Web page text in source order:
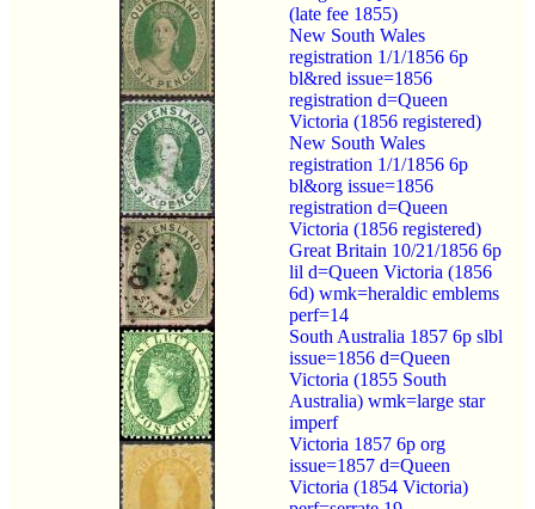
(late fee 1855)
New South Wales
registration 1/1/1856 6p
bl&red issue=1856
registration d=Queen
Victoria (1856 registered)
New South Wales
registration 1/1/1856 6p
bl&org issue=1856
registration d=Queen
Victoria (1856 registered)
Great Britain 10/21/1856 6p
lil d=Queen Victoria (1856
6d) wmk=heraldic emblems
perf=14
South Australia 1857 6p slbl
issue=1856 d=Queen
Victoria (1855 South
Australia) wmk=large star
imperf
Victoria 1857 6p org
issue=1857 d=Queen
Victoria (1854 Victoria)